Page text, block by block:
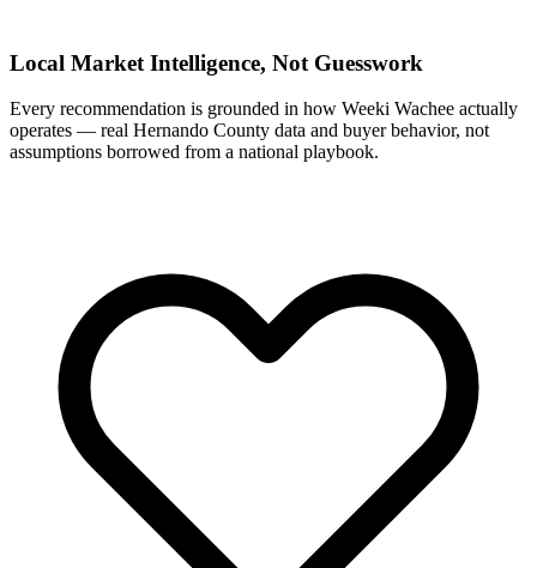
Local Market Intelligence, Not Guesswork
Every recommendation is grounded in how Weeki Wachee actually
operates — real Hernando County data and buyer behavior, not
assumptions borrowed from a national playbook.